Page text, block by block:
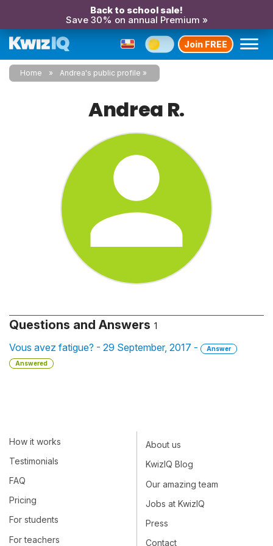
Back to school sale!
Save 30% on annual Premium »
Join FREE
Home Andrea's public profile
Andrea R.
Questions and Answers 1
Vous avez fatigue? - 29 September, 2017 -
Answer
Answered
How it works
Testimonials
FAQ
Pricing
For students
For teachers
About us
KwizIQ Blog
Our amazing team
Jobs at KwizIQ
Press
Contact